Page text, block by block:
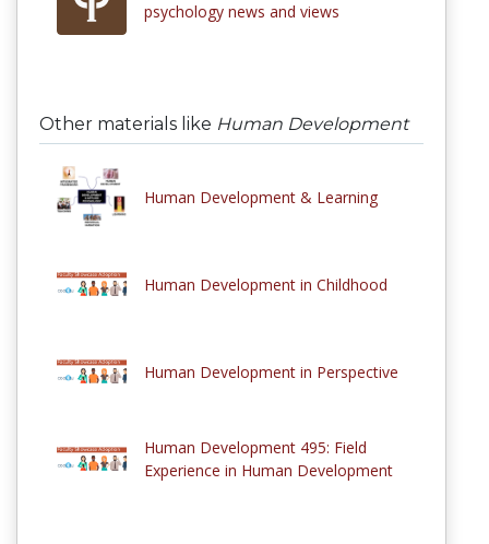
psychology news and views
Other materials like Human Development
Human Development & Learning
Human Development in Childhood
Human Development in Perspective
Human Development 495: Field
Experience in Human Development